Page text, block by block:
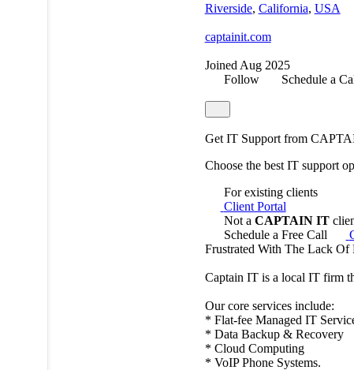
Riverside, California, USA
captainit.com
Joined Aug 2025
Follow
Schedule a
Get IT Support from
Choose the best IT support
For existing clients
Client Portal
Not a CAPTAIN IT
Schedule a Free Call
Frustrated With The Lack Of
Captain IT is a local IT firm
Our core services include:
* Flat-fee Managed IT
* Data Backup & Recovery
* Cloud Computing
* VoIP Phone Systems.